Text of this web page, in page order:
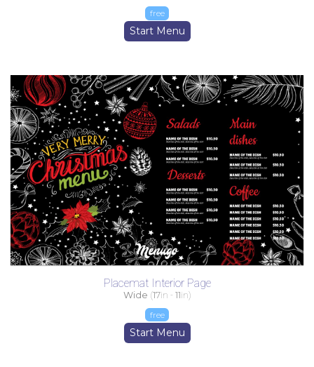
free
Start Menu
Placemat Interior Page
Wide (17in - 11in)
free
Start Menu